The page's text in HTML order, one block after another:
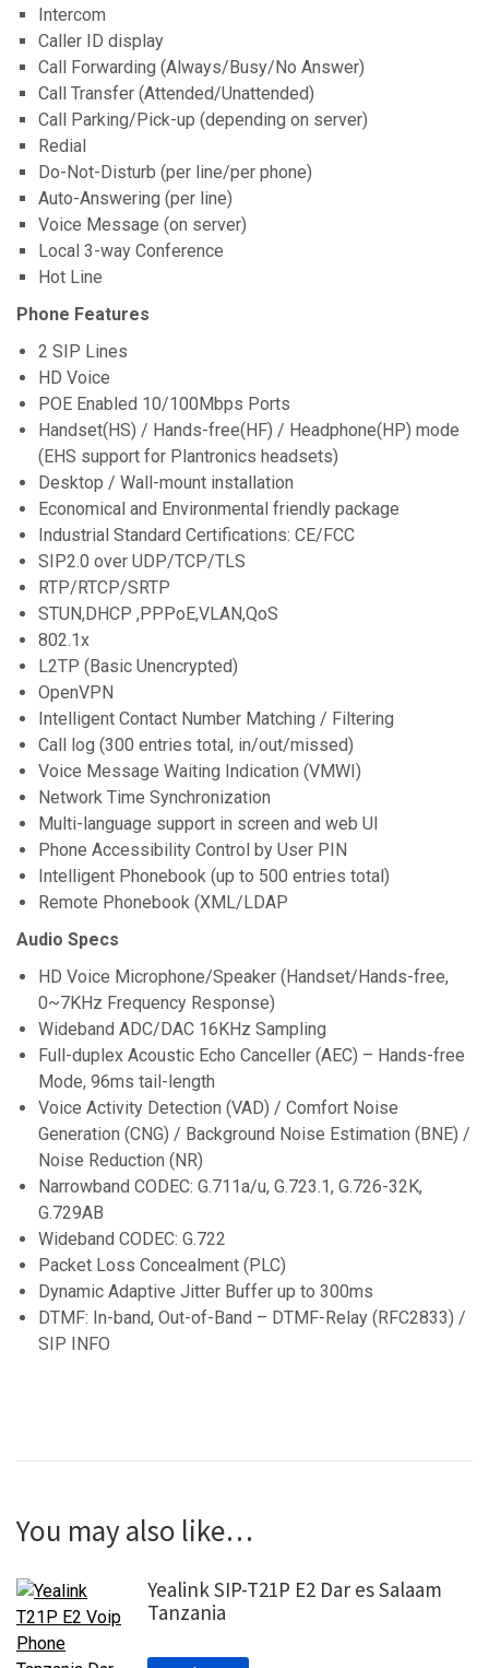
Intercom
Caller ID display
Call Forwarding (Always/Busy/No Answer)
Call Transfer (Attended/Unattended)
Call Parking/Pick-up (depending on server)
Redial
Do-Not-Disturb (per line/per phone)
Auto-Answering (per line)
Voice Message (on server)
Local 3-way Conference
Hot Line
Phone Features
2 SIP Lines
HD Voice
POE Enabled 10/100Mbps Ports
Handset(HS) / Hands-free(HF) / Headphone(HP) mode
(EHS support for Plantronics headsets)
Desktop / Wall-mount installation
Economical and Environmental friendly package
Industrial Standard Certifications: CE/FCC
SIP2.0 over UDP/TCP/TLS
RTP/RTCP/SRTP
STUN,DHCP ,PPPoE,VLAN,QoS
802.1x
L2TP (Basic Unencrypted)
OpenVPN
Intelligent Contact Number Matching / Filtering
Call log (300 entries total, in/out/missed)
Voice Message Waiting Indication (VMWI)
Network Time Synchronization
Multi-language support in screen and web UI
Phone Accessibility Control by User PIN
Intelligent Phonebook (up to 500 entries total)
Remote Phonebook (XML/LDAP
Audio Specs
HD Voice Microphone/Speaker (Handset/Hands-free,
0~7KHz Frequency Response)
Wideband ADC/DAC 16KHz Sampling
Full-duplex Acoustic Echo Canceller (AEC) – Hands-free
Mode, 96ms tail-length
Voice Activity Detection (VAD) / Comfort Noise
Generation (CNG) / Background Noise Estimation (BNE) /
Noise Reduction (NR)
Narrowband CODEC: G.711a/u, G.723.1, G.726-32K,
G.729AB
Wideband CODEC: G.722
Packet Loss Concealment (PLC)
Dynamic Adaptive Jitter Buffer up to 300ms
DTMF: In-band, Out-of-Band – DTMF-Relay (RFC2833) /
SIP INFO
You may also like…
Yealink SIP-T21P E2 Dar es Salaam
Tanzania